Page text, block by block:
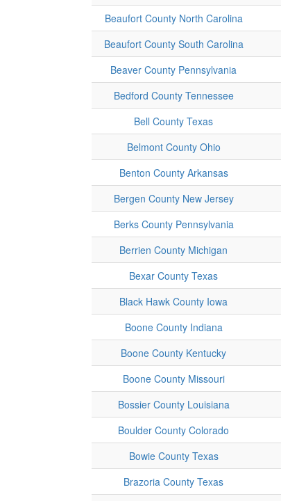
Beaufort County North Carolina
Beaufort County South Carolina
Beaver County Pennsylvania
Bedford County Tennessee
Bell County Texas
Belmont County Ohio
Benton County Arkansas
Bergen County New Jersey
Berks County Pennsylvania
Berrien County Michigan
Bexar County Texas
Black Hawk County Iowa
Boone County Indiana
Boone County Kentucky
Boone County Missouri
Bossier County Louisiana
Boulder County Colorado
Bowie County Texas
Brazoria County Texas